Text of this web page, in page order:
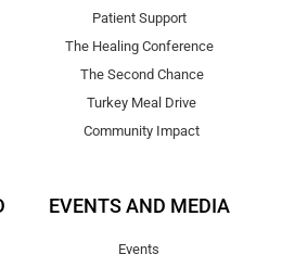
Patient Support
The Healing Conference
The Second Chance
Turkey Meal Drive
Community Impact
EVENTS AND MEDIA
Events